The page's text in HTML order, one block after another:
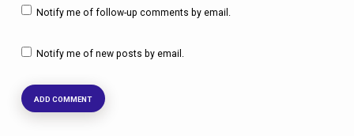
Notify me of follow-up comments by email.
Notify me of new posts by email.